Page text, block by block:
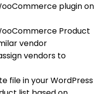
plugin on
Product
vendor
vendors to
file in your WordPress